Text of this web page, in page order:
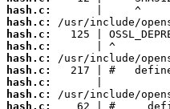
hash.c:
hash.c:
hash.c:
hash.c:
hash.c:
hash.c:
hash.c:
hash.c:
hash.c: